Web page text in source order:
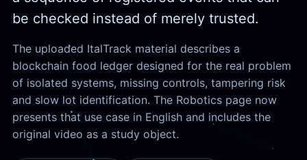
be checked instead of merely trusted.
The uploaded ItalTrack material describes a
blockchain food ledger designed for the real problem
of isolated systems, missing controls, tampering risk
and slow lot identification. The Robotics page now
presents that use case in English and includes the
original video as a study object.